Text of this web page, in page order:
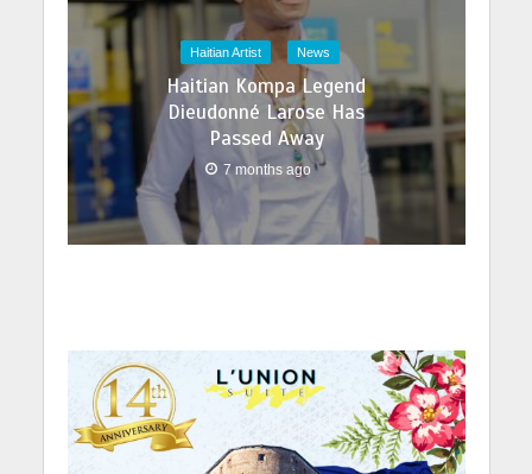
Haitian Artist News
Haitian Kompa Legend
Dieudonné Larose Has
Passed Away
7 months ago